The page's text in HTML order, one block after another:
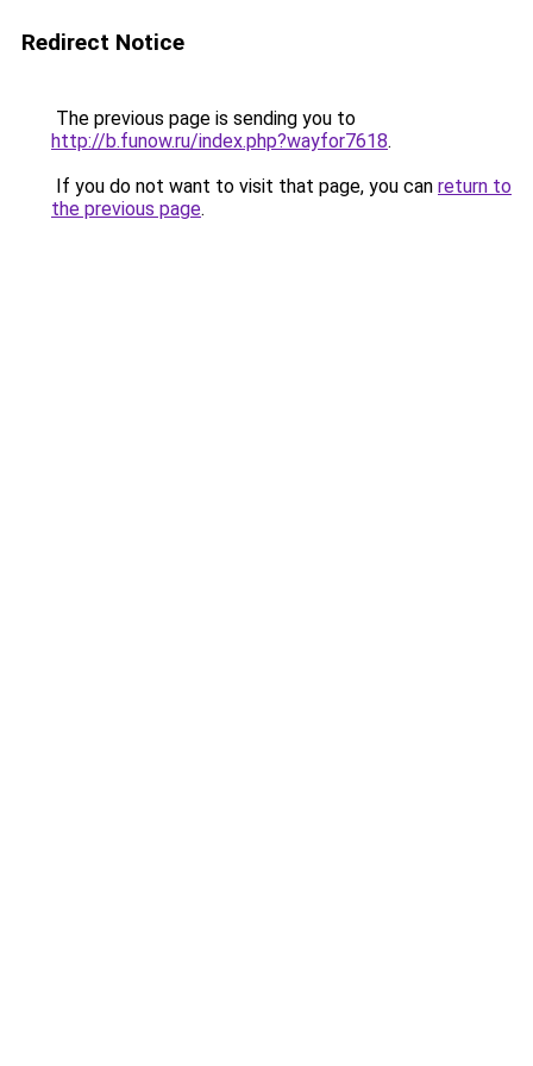
Redirect Notice
The previous page is sending you to
http://b.funow.ru/index.php?wayfor7618.
If you do not want to visit that page, you can return to
the previous page.